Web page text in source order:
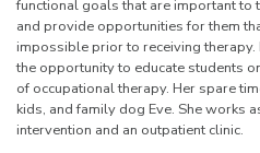
functional goals that are important to
and provide opportunities for them
impossible prior to receiving
the opportunity to educate students
of occupational therapy. Her spare
kids, and family dog Eve. She works
intervention and an outpatient clinic.